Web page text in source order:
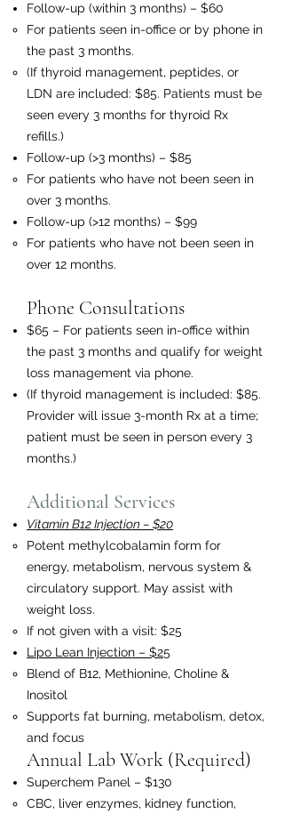
Follow-up (within 3 months) – $60
For patients seen in-office or by phone in
the past 3 months.
(If thyroid management, peptides, or
LDN are included: $85. Patients must be
seen every 3 months for thyroid Rx
refills.)
Follow-up (>3 months) – $85
For patients who have not been seen in
over 3 months.
Follow-up (>12 months) – $99
For patients who have not been seen in
over 12 months.
Phone Consultations
$65 – For patients seen in-office within
the past 3 months and qualify for weight
loss management via phone.
(If thyroid management is included: $85.
Provider will issue 3-month Rx at a time;
patient must be seen in person every 3
months.)
Additional Services
Vitamin B12 Injection – $20
Potent methylcobalamin form for
energy, metabolism, nervous system &
circulatory support. May assist with
weight loss.
If not given with a visit: $25
Lipo Lean Injection – $25
Blend of B12, Methionine, Choline &
Inositol
Supports fat burning, metabolism, detox,
and focus
Annual Lab Work (Required)
Superchem Panel – $130
CBC, liver enzymes, kidney function,